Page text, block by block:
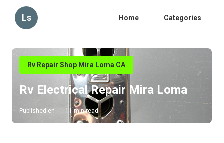
Ls Home Categories
Rv Repair Shop Mira Loma CA
Rv Electrical Repair Mira Loma
Published en 11 min read